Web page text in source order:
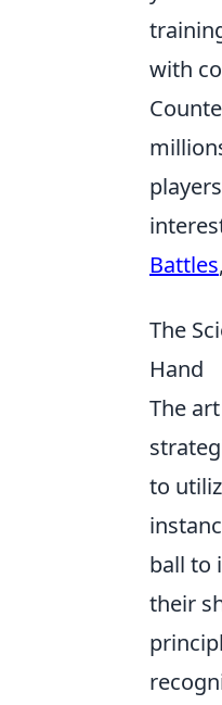
with
Battles
The
Hand
The
to
ball to
their